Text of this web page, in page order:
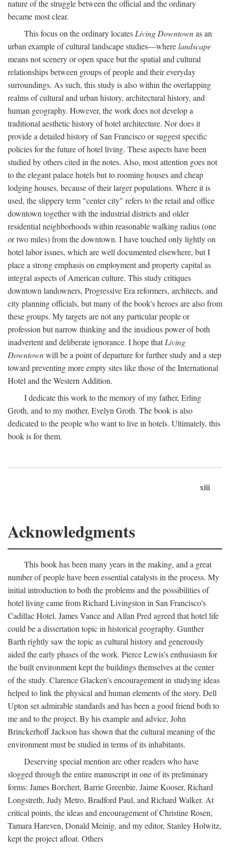
nature of the struggle between the official and the ordinary
became most clear.
This focus on the ordinary locates Living Downtownas an
urban example of cultural landscape studies—wherelandscape
means not scenery or open space but the spatial and cultural
relationships between groups of people and their everyday
surroundings. As such, this study is also within the overlapping
realms of cultural and urban history, architectural history, and
human geography. However, the work does not develop a
traditional aesthetic history of hotel architecture. Nor does it
provide a detailed history of San Francisco or suggest specific
policies for the future of hotel living. These aspects have been
studied by others cited in the notes. Also, most attention goes not
to the elegant palace hotels but to rooming houses and cheap
lodging houses, because of their larger populations. Where it is
used, the slippery term "center city" refers to the retail and office
downtown together with the industrial districts and older
residential neighborhoods within reasonable walking radius (one
or two miles) from the downtown. I have touched only lightly on
hotel labor issues, which are well documented elsewhere, but I
place a strong emphasis on employment and property capital as
integral aspects of American culture. This study critiques
downtown landowners, Progressive Era reformers, architects, and
city planning officials, but many of the book's heroes are also from
these groups. My targets are not any particular people or
profession but narrow thinking and the insidious power of both
inadvertent and deliberate ignorance. I hope thatLiving
Downtownwill be a point of departure for further study and a step
toward preventing more empty sites like those of the International
Hotel and the Western Addition.
I dedicate this work to the memory of my father, Erling
Groth, and to my mother, Evelyn Groth. The book is also
dedicated to the people who want to live in hotels. Ultimately, this
book is for them.
xiii
Acknowledgments
This book has been many years in the making, and a great
number of people have been essential catalysts in the process. My
initial introduction to both the problems and the possibilities of
hotel living came from Richard Livingston in San Francisco's
Cadillac Hotel. James Vance and Allan Pred agreed that hotel life
could be a dissertation topic in historical geography. Gunther
Barth rightly saw the topic as cultural history and generously
aided the early phases of the work. Pierce Lewis's enthusiasm for
the built environment kept the buildings themselves at the center
of the study. Clarence Glacken's encouragement in studying ideas
helped to link the physical and human elements of the story. Dell
Upton set admirable standards and has been a good friend both to
me and to the project. By his example and advice, John
Brinckerhoff Jackson has shown that the cultural meaning of the
environment must be studied in terms of its inhabitants.
Deserving special mention are other readers who have
slogged through the entire manuscript in one of its preliminary
forms: James Borchert, Barrie Greenbie, Jaime Kooser, Richard
Longstreth, Judy Metro, Bradford Paul, and Richard Walker. At
critical points, the ideas and encouragement of Christine Rosen,
Tamara Hareven, Donald Meinig, and my editor, Stanley Holwitz,
kept the project afloat. Others